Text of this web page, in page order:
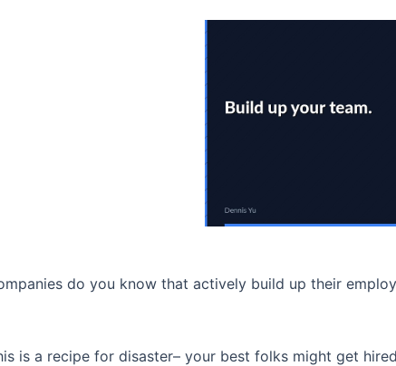
do you know that actively build up their
is a recipe for disaster– your best folks might get